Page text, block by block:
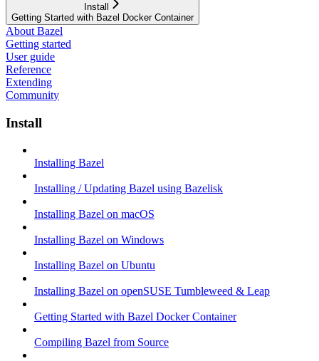
Install
Getting Started with Bazel Docker Container
About Bazel
Getting started
User guide
Reference
Extending
Community
Install
Installing Bazel
Installing / Updating Bazel using Bazelisk
Installing Bazel on macOS
Installing Bazel on Windows
Installing Bazel on Ubuntu
Installing Bazel on openSUSE Tumbleweed & Leap
Getting Started with Bazel Docker Container
Compiling Bazel from Source